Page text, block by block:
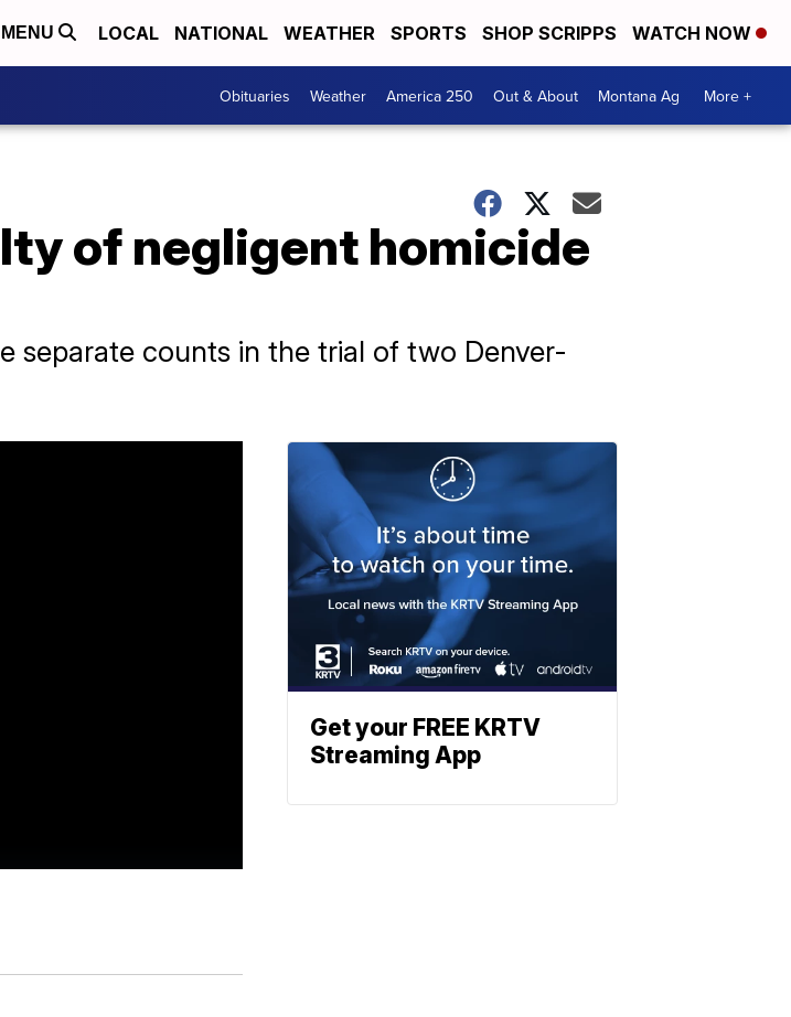
MENU LOCAL NATIONAL WEATHER SPORTS SHOP SCRIPPS WATCH NOW
Obituaries Weather America 250 Out & About Montana Ag More +
of negligent homicide
separate counts in the trial of two Denver-
Get your FREE KRTV
Streaming App